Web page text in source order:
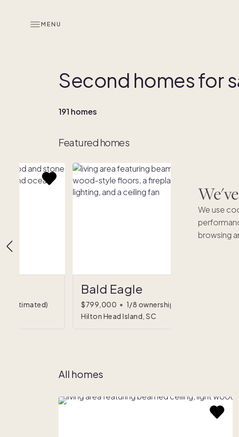
We use
browsing
MENU
Second homes for
191 homes
Featured homes
Bald Eagle
$799,000 • 1/8 ownership
Hilton Head Island, SC
(estimated)
All homes